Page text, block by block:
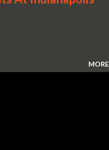
MORE